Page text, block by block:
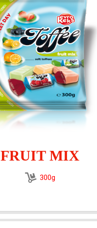
FRUIT MIX​
300g